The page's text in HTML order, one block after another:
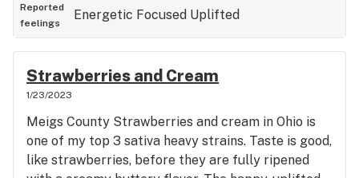
Reported
feelings
Energetic Focused Uplifted
Strawberries and Cream
1/23/2023
Meigs County Strawberries and cream in Ohio is
one of my top 3 sativa heavy strains. Taste is good,
like strawberries, before they are fully ripened